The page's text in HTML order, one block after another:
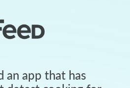
an app that has